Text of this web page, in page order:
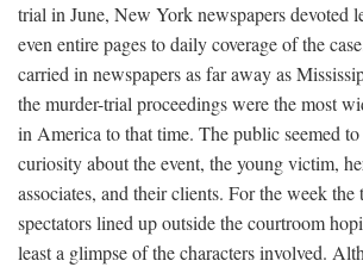
trial in June, New York newspapers devoted
even entire pages to daily coverage of the
carried in newspapers as far away as
the murder-trial proceedings were the most
in America to that time. The public seemed
curiosity about the event, the young victim,
associates, and their clients. For the week the
spectators lined up outside the courtroom
least a glimpse of the characters involved.